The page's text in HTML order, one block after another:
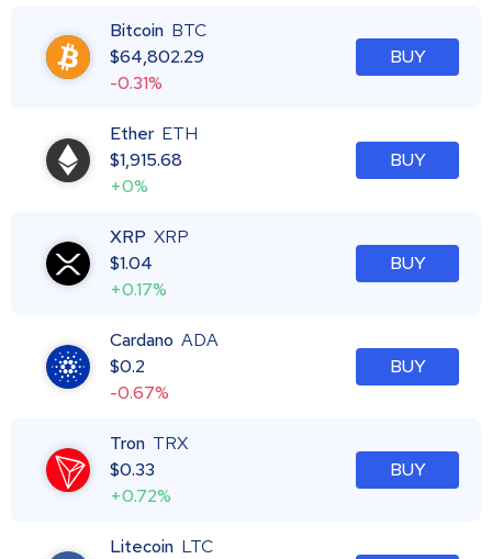
Bitcoin BTC
$64,802.29
-0.31%
BUY
Ether ETH
$1,915.68
+0%
BUY
XRP XRP
$1.04
+0.17%
BUY
Cardano ADA
$0.2
-0.67%
BUY
Tron TRX
$0.33
+0.72%
BUY
Litecoin LTC